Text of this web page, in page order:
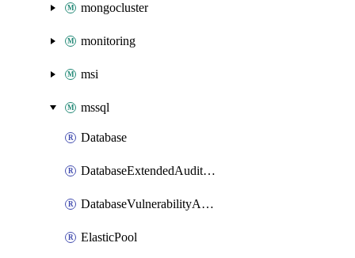
mongocluster
monitoring
msi
mssql
Database
DatabaseExtendedAuditingPolicy
DatabaseVulnerabilityAssessmentRuleBaseline
ElasticPool